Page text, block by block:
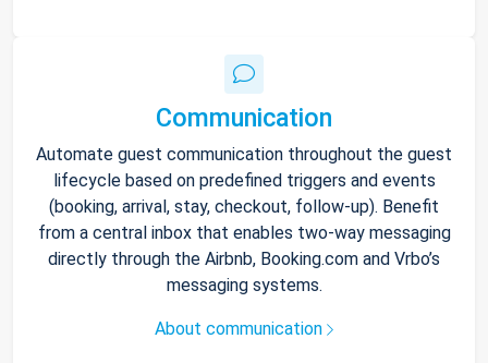
Communication
Automate guest communication throughout the guest
lifecycle based on predefined triggers and events
(booking, arrival, stay, checkout, follow-up). Benefit
from a central inbox that enables two-way messaging
directly through the Airbnb, Booking.com and Vrbo’s
messaging systems.
About communication